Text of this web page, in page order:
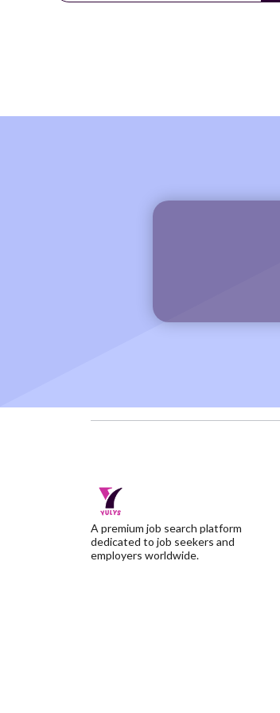
A premium job search platform
dedicated to job seekers and
employers worldwide.